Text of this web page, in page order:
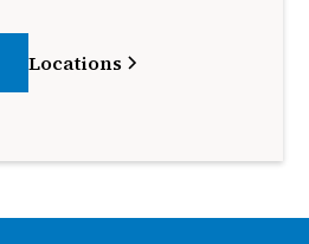
Locations